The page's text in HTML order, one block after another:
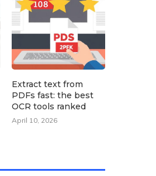
Extract text from
PDFs fast: the best
OCR tools ranked
April 10, 2026